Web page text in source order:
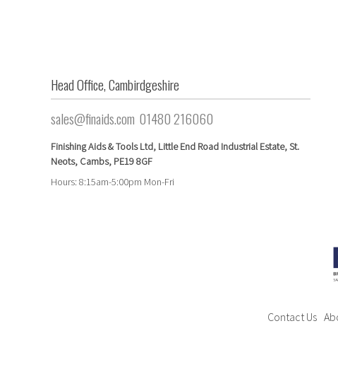
Head Office, Cambirdgeshire
sales@finaids.com 01480 216060
Finishing Aids & Tools Ltd, Little End Road Industrial Estate,St.
Neots, Cambs, PE19 8GF
Hours: 8:15am-5:00pm Mon-Fri
Contact Us